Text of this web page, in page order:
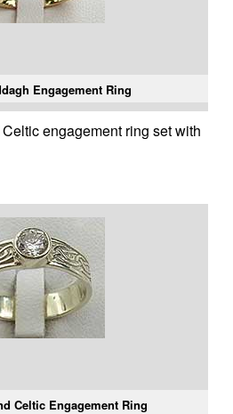
Engagement Ring
engagement ring set with
Celtic Engagement Ring